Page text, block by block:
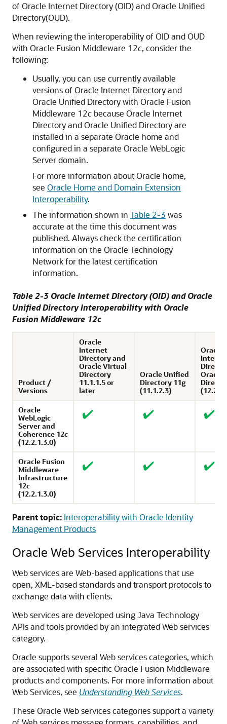
of Oracle Internet Directory(OID) andOracle Unified
Directory(OUD).
When reviewing the interoperability of OID and OUD
with Oracle Fusion Middleware 12c, consider the
following:
Usually, you can use currently available
versions of Oracle Internet Directoryand
Oracle Unified Directorywith Oracle Fusion
Middleware 12c because Oracle Internet
DirectoryandOracle Unified Directoryare
installed in a separate Oracle home and
configured in a separate Oracle WebLogic
Serverdomain.
For more information about Oracle home,
see Oracle Home and Domain Extension
Interoperability.
The information shown in Table 2-3 was
accurate at the time this document was
published. Always check the certification
information on the Oracle Technology
Networkfor the latest certification
information.
Table 2-3 Oracle Internet Directory(OID) andOracle
Unified DirectoryInteroperability with Oracle
Fusion Middleware 12c
Product /
Versions
Oracle
Internet
Directory and
Oracle Virtual
Directory
11.1.1.5 or
later
Oracle Unified
Directory 11g
(11.1.2.3)
Oracle
Oracle
Oracle
WebLogic
Serverand
Coherence 12c
(12.2.1.3.0)
Oracle Fusion
Middleware
Infrastructure
12c
(12.2.1.3.0)
Parent topic: Interoperability with Oracle Identity
Management Products
Oracle Web Services Interoperability
Web services are Web-based applications that use
open, XML-based standards and transport protocols to
exchange data with clients.
Web services are developed using Java Technology
APIs and tools provided by an integrated Web services
category.
Oracle supports several Web services categories, which
are associated with specific Oracle Fusion Middleware
products and components. For more information about
Web Services, see Understanding Web Services.
These Oracle Web services categories support a variety